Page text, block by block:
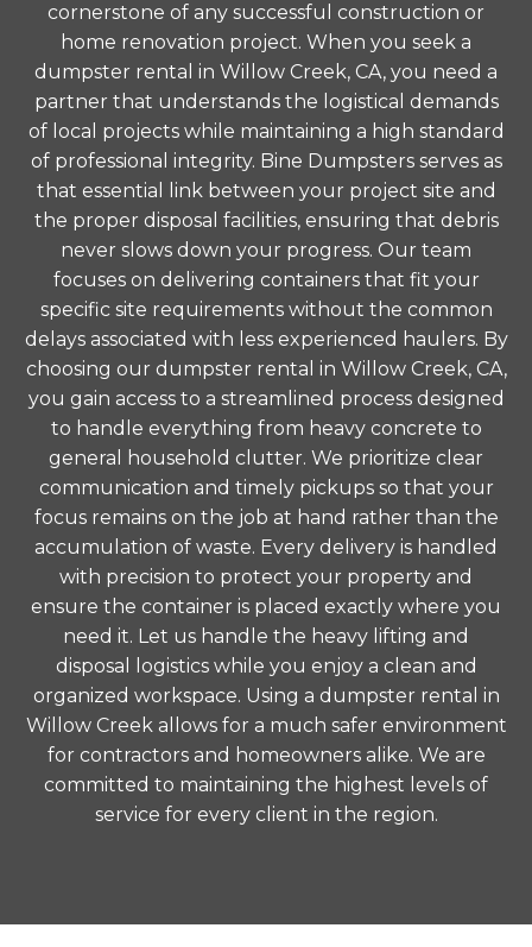
cornerstone of any successful construction or
home renovation project. When you seek a
dumpster rental in Willow Creek, CA, you need a
partner that understands the logistical demands
of local projects while maintaining a high standard
of professional integrity. Bine Dumpsters serves as
that essential link between your project site and
the proper disposal facilities, ensuring that debris
never slows down your progress. Our team
focuses on delivering containers that fit your
specific site requirements without the common
delays associated with less experienced haulers. By
choosing our dumpster rental in Willow Creek, CA,
you gain access to a streamlined process designed
to handle everything from heavy concrete to
general household clutter. We prioritize clear
communication and timely pickups so that your
focus remains on the job at hand rather than the
accumulation of waste. Every delivery is handled
with precision to protect your property and
ensure the container is placed exactly where you
need it. Let us handle the heavy lifting and
disposal logistics while you enjoy a clean and
organized workspace. Using a dumpster rental in
Willow Creek allows for a much safer environment
for contractors and homeowners alike. We are
committed to maintaining the highest levels of
service for every client in the region.